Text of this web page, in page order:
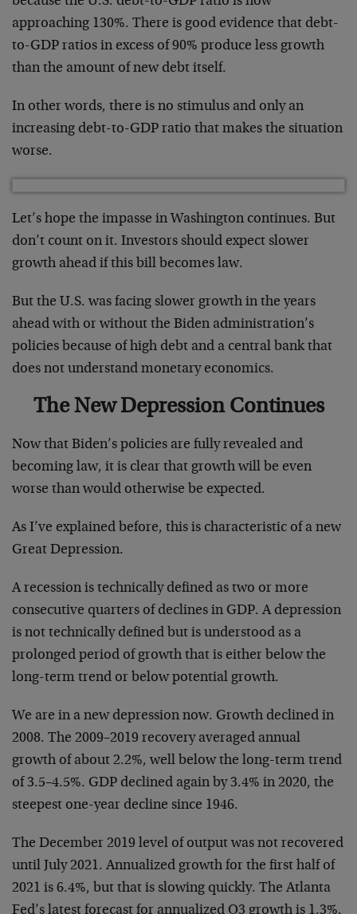
approaching 130%. There is good evidence that debt-
to-GDP ratios in excess of 90% produce less growth
than the amount of new debt itself.
In other words, there is no stimulus and only an
increasing debt-to-GDP ratio that makes the situation
worse.
Let’s hope the impasse in Washington continues. But
don’t count on it. Investors should expect slower
growth ahead if this bill becomes law.
But the U.S. was facing slower growth in the years
ahead with or without the Biden administration’s
policies because of high debt and a central bank that
does not understand monetary economics.
The New Depression Continues
Now that Biden’s policies are fully revealed and
becoming law, it is clear that growth will be even
worse than would otherwise be expected.
As I’ve explained before, this is characteristic of a new
Great Depression.
A recession is technically defined as two or more
consecutive quarters of declines in GDP. A depression
is not technically defined but is understood as a
prolonged period of growth that is either below the
long-term trend or below potential growth.
We are in a new depression now. Growth declined in
2008. The 2009–2019 recovery averaged annual
growth of about 2.2%, well below the long-term trend
of 3.5–4.5%. GDP declined again by 3.4% in 2020, the
steepest one-year decline since 1946.
The December 2019 level of output was not recovered
until July 2021. Annualized growth for the first half of
2021 is 6.4%, but that is slowing quickly. The Atlanta
Fed’s latest forecast for annualized Q3 growth is 1.3%.